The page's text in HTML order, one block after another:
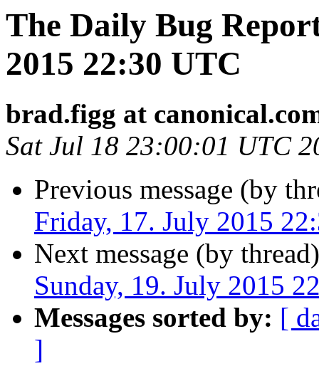
The Daily Bug
2015 22:30 UTC
brad.figg at
Sat Jul 18 23:00:01 UTC
Previous message (by
Friday, 17. July 2015
Next message (by
Sunday, 19. July 2015
Messages sorted by: [
]